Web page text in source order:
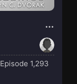
Episode 1,293